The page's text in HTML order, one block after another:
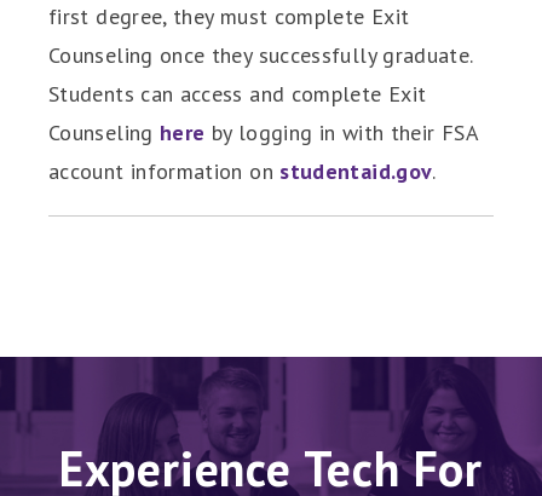
first degree, they must complete Exit
Counseling once they successfully graduate.
Students can access and complete Exit
Counseling here by logging in with their FSA
account information on studentaid.gov.
Experience Tech For